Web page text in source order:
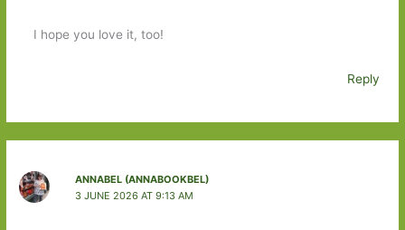
I hope you love it, too!
Reply
ANNABEL (ANNABOOKBEL)
3 JUNE 2026 AT 9:13 AM